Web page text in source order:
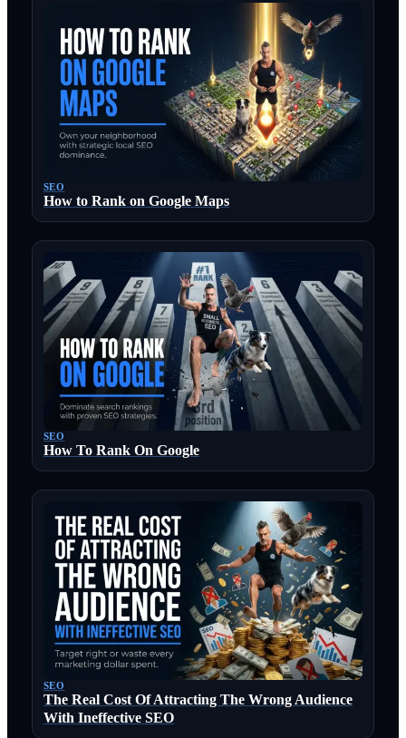
SEO
How to Rank on Google Maps
SEO
How To Rank On Google
SEO
The Real Cost Of Attracting The Wrong Audience
With Ineffective SEO